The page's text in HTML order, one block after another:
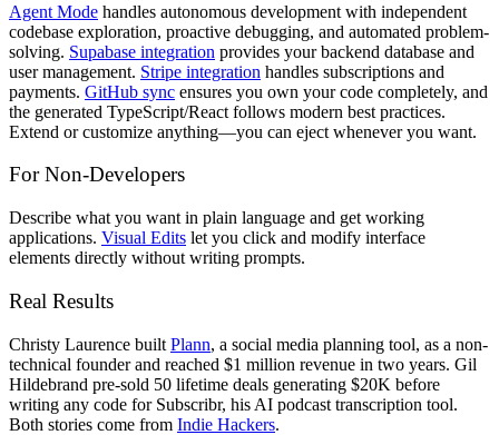
Agent Mode handles autonomous development with independent
codebase exploration, proactive debugging, and automated problem-
solving. Supabase integration provides your backend database and
user management. Stripe integration handles subscriptions and
payments. GitHub sync ensures you own your code completely, and
the generated TypeScript/React follows modern best practices.
Extend or customize anything—you can eject whenever you want.
For Non-Developers
Describe what you want in plain language and get working
applications. Visual Edits let you click and modify interface
elements directly without writing prompts.
Real Results
Christy Laurence built Plann, a social media planning tool, as a non-
technical founder and reached $1 million revenue in two years. Gil
Hildebrand pre-sold 50 lifetime deals generating $20K before
writing any code for Subscribr, his AI podcast transcription tool.
Both stories come from Indie Hackers.